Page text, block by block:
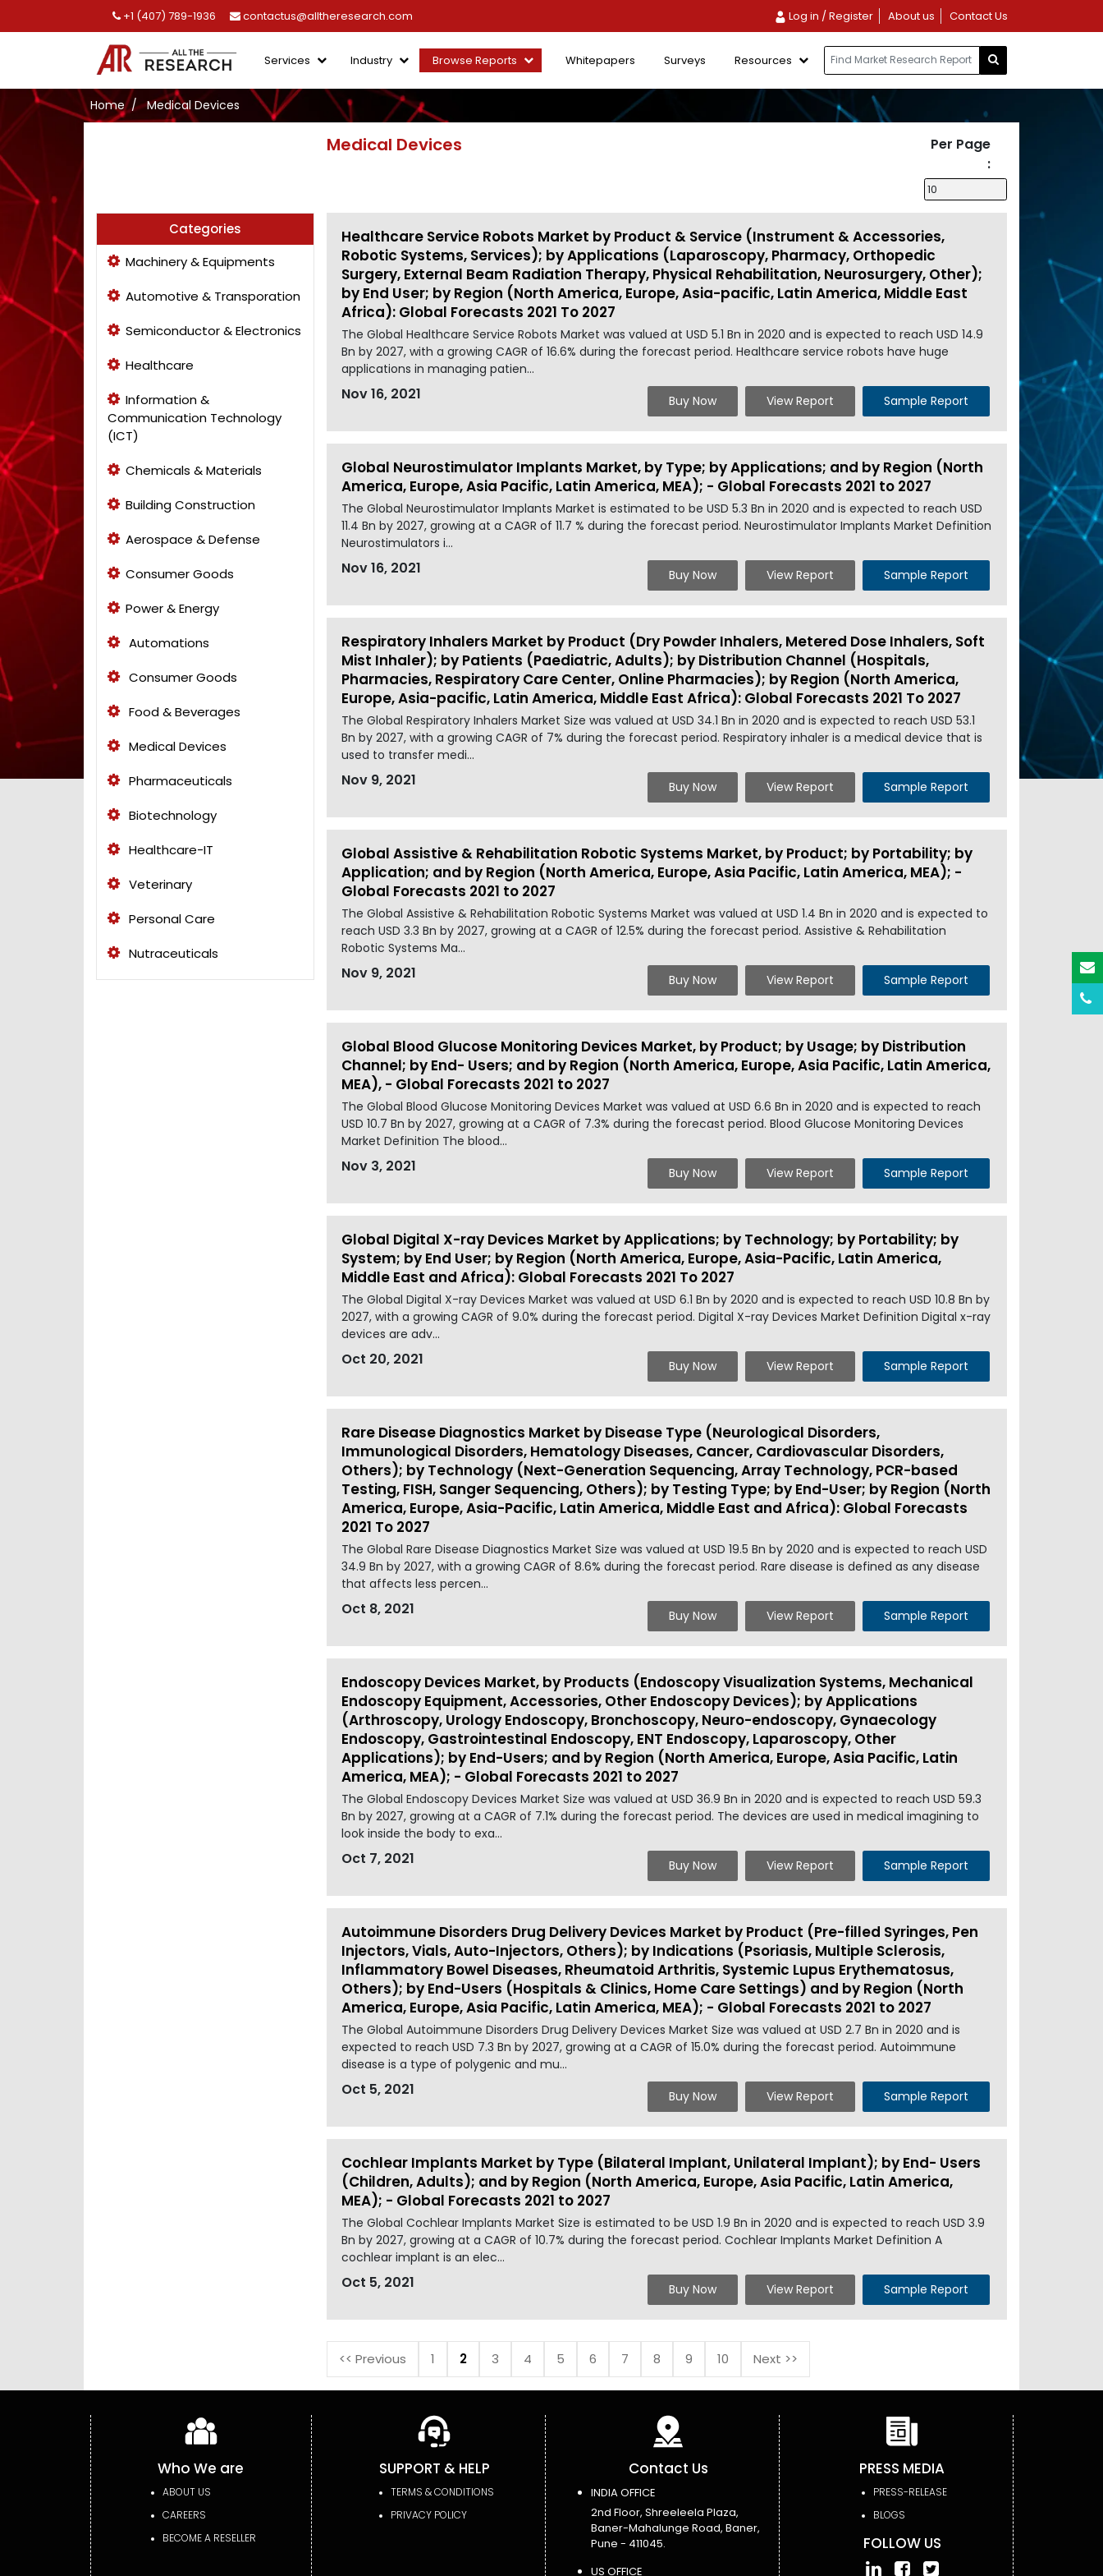
+1 (407) 789-1936 contactus@alltheresearch.com Log in / Register About us Contact Us
Services Industry Browse Reports Whitepapers Surveys Resources
Home Medical Devices
Medical Devices
Per Page
:
Categories
Machinery & Equipments
Automotive & Transporation
Semiconductor & Electronics
Healthcare
Information &
Communication Technology
(ICT)
Chemicals & Materials
Building Construction
Aerospace & Defense
Consumer Goods
Power & Energy
Automations
Consumer Goods
Food & Beverages
Medical Devices
Pharmaceuticals
Biotechnology
Healthcare-IT
Veterinary
Personal Care
Nutraceuticals
Healthcare Service Robots Market by Product & Service (Instrument & Accessories,
Robotic Systems, Services); by Applications (Laparoscopy, Pharmacy, Orthopedic
Surgery, External Beam Radiation Therapy, Physical Rehabilitation, Neurosurgery, Other);
by End User; by Region (North America, Europe, Asia-pacific, Latin America, Middle East
Africa): Global Forecasts 2021 To 2027
The Global Healthcare Service Robots Market was valued at USD 5.1 Bn in 2020 and is expected to reach USD 14.9
Bn by 2027, with a growing CAGR of 16.6% during the forecast period. Healthcare service robots have huge
applications in managing patien...
Nov 16, 2021 Buy Now View Report Sample Report
Global Neurostimulator Implants Market, by Type; by Applications; and by Region (North
America, Europe, Asia Pacific, Latin America, MEA); - Global Forecasts 2021 to 2027
The Global Neurostimulator Implants Market is estimated to be USD 5.3 Bn in 2020 and is expected to reach USD
11.4 Bn by 2027, growing at a CAGR of 11.7 % during the forecast period. Neurostimulator Implants Market Definition
Neurostimulators i...
Nov 16, 2021 Buy Now View Report Sample Report
Respiratory Inhalers Market by Product (Dry Powder Inhalers, Metered Dose Inhalers, Soft
Mist Inhaler); by Patients (Paediatric, Adults); by Distribution Channel (Hospitals,
Pharmacies, Respiratory Care Center, Online Pharmacies); by Region (North America,
Europe, Asia-pacific, Latin America, Middle East Africa): Global Forecasts 2021 To 2027
The Global Respiratory Inhalers Market Size was valued at USD 34.1 Bn in 2020 and is expected to reach USD 53.1
Bn by 2027, with a growing CAGR of 7% during the forecast period. Respiratory inhaler is a medical device that is
used to transfer medi...
Nov 9, 2021 Buy Now View Report Sample Report
Global Assistive & Rehabilitation Robotic Systems Market, by Product; by Portability; by
Application; and by Region (North America, Europe, Asia Pacific, Latin America, MEA); -
Global Forecasts 2021 to 2027
The Global Assistive & Rehabilitation Robotic Systems Market was valued at USD 1.4 Bn in 2020 and is expected to
reach USD 3.3 Bn by 2027, growing at a CAGR of 12.5% during the forecast period. Assistive & Rehabilitation
Robotic Systems Ma...
Nov 9, 2021 Buy Now View Report Sample Report
Global Blood Glucose Monitoring Devices Market, by Product; by Usage; by Distribution
Channel; by End- Users; and by Region (North America, Europe, Asia Pacific, Latin America,
MEA), - Global Forecasts 2021 to 2027
The Global Blood Glucose Monitoring Devices Market was valued at USD 6.6 Bn in 2020 and is expected to reach
USD 10.7 Bn by 2027, growing at a CAGR of 7.3% during the forecast period. Blood Glucose Monitoring Devices
Market Definition The blood...
Nov 3, 2021 Buy Now View Report Sample Report
Global Digital X-ray Devices Market by Applications; by Technology; by Portability; by
System; by End User; by Region (North America, Europe, Asia-Pacific, Latin America,
Middle East and Africa): Global Forecasts 2021 To 2027
The Global Digital X-ray Devices Market was valued at USD 6.1 Bn by 2020 and is expected to reach USD 10.8 Bn by
2027, with a growing CAGR of 9.0% during the forecast period. Digital X-ray Devices Market Definition Digital x-ray
devices are adv...
Oct 20, 2021 Buy Now View Report Sample Report
Rare Disease Diagnostics Market by Disease Type (Neurological Disorders,
Immunological Disorders, Hematology Diseases, Cancer, Cardiovascular Disorders,
Others); by Technology (Next-Generation Sequencing, Array Technology, PCR-based
Testing, FISH, Sanger Sequencing, Others); by Testing Type; by End-User; by Region (North
America, Europe, Asia-Pacific, Latin America, Middle East and Africa): Global Forecasts
2021 To 2027
The Global Rare Disease Diagnostics Market Size was valued at USD 19.5 Bn by 2020 and is expected to reach USD
34.9 Bn by 2027, with a growing CAGR of 8.6% during the forecast period. Rare disease is defined as any disease
that affects less percen...
Oct 8, 2021 Buy Now View Report Sample Report
Endoscopy Devices Market, by Products (Endoscopy Visualization Systems, Mechanical
Endoscopy Equipment, Accessories, Other Endoscopy Devices); by Applications
(Arthroscopy, Urology Endoscopy, Bronchoscopy, Neuro-endoscopy, Gynaecology
Endoscopy, Gastrointestinal Endoscopy, ENT Endoscopy, Laparoscopy, Other
Applications); by End-Users; and by Region (North America, Europe, Asia Pacific, Latin
America, MEA); - Global Forecasts 2021 to 2027
The Global Endoscopy Devices Market Size was valued at USD 36.9 Bn in 2020 and is expected to reach USD 59.3
Bn by 2027, growing at a CAGR of 7.1% during the forecast period. The devices are used in medical imagining to
look inside the body to exa...
Oct 7, 2021 Buy Now View Report Sample Report
Autoimmune Disorders Drug Delivery Devices Market by Product (Pre-filled Syringes, Pen
Injectors, Vials, Auto-Injectors, Others); by Indications (Psoriasis, Multiple Sclerosis,
Inflammatory Bowel Diseases, Rheumatoid Arthritis, Systemic Lupus Erythematosus,
Others); by End-Users (Hospitals & Clinics, Home Care Settings) and by Region (North
America, Europe, Asia Pacific, Latin America, MEA); - Global Forecasts 2021 to 2027
The Global Autoimmune Disorders Drug Delivery Devices Market Size was valued at USD 2.7 Bn in 2020 and is
expected to reach USD 7.3 Bn by 2027, growing at a CAGR of 15.0% during the forecast period. Autoimmune
disease is a type of polygenic and mu...
Oct 5, 2021 Buy Now View Report Sample Report
Cochlear Implants Market by Type (Bilateral Implant, Unilateral Implant); by End- Users
(Children, Adults); and by Region (North America, Europe, Asia Pacific, Latin America,
MEA); - Global Forecasts 2021 to 2027
The Global Cochlear Implants Market Size is estimated to be USD 1.9 Bn in 2020 and is expected to reach USD 3.9
Bn by 2027, growing at a CAGR of 10.7% during the forecast period. Cochlear Implants Market Definition A
cochlear implant is an elec...
Oct 5, 2021 Buy Now View Report Sample Report
<< Previous 1 2 3 4 5 6 7 8 9 10 Next >>
Who We are
ABOUT US
CAREERS
BECOME A RESELLER
SUPPORT & HELP
TERMS & CONDITIONS
PRIVACY POLICY
Contact Us
INDIA OFFICE
2nd Floor, Shreeleela Plaza,
Baner-Mahalunge Road, Baner,
Pune - 411045.
US OFFICE
PRESS MEDIA
PRESS-RELEASE
BLOGS
FOLLOW US